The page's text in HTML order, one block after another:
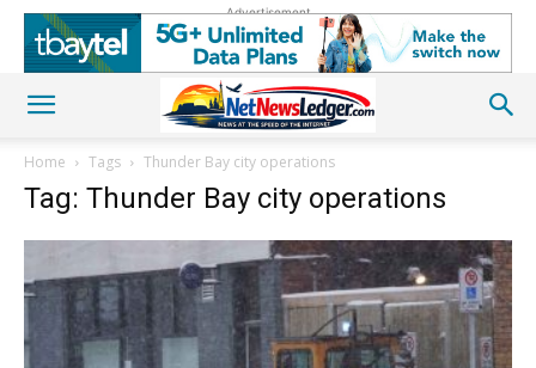
Advertisement
Home Tags Thunder Bay city operations
Tag: Thunder Bay city operations